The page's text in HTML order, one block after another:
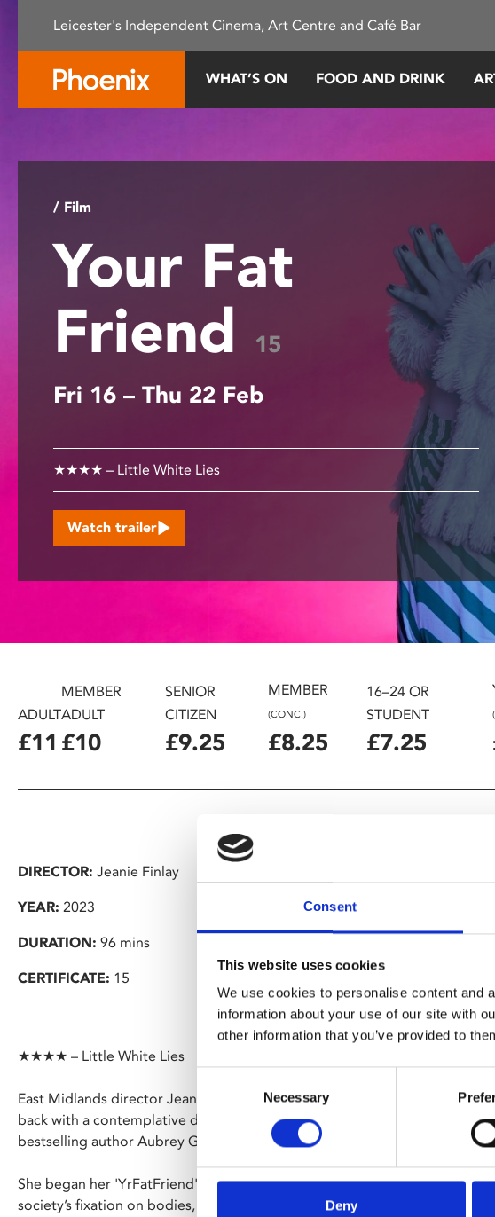
This
system.
Control-
open
accessibility
menu.
Consent
This website uses cookies
We use cookies to personalise content and
information about your use of our site with
other information that you’ve provided to
Necessary
Deny
Leicester's Independent Cinema, Art Centre and Café Bar
WHAT’S ON FOOD AND DRINK
/ Film
Your Fat
Friend
15
Fri 16 – Thu 22 Feb
★★★★ – Little White Lies
Watch trailer
ADULT
£11
MEMBER
ADULT
£10
SENIOR
CITIZEN
£9.25
MEMBER
(CONC.)
£8.25
16–24 OR
STUDENT
£7.25
DIRECTOR: Jeanie Finlay
YEAR: 2023
DURATION: 96 mins
CERTIFICATE: 15
★★★★ – Little White Lies
East Midlands director Jeanie Finlay ( Seahorse,Orion: The Man Who
back with a contemplative documentary, following activist, blogger and
bestselling author Aubrey Gordon over six years.
She began her 'YrFatFriend' blog in 2016 with a piece that went viral,
society’s fixation on bodies, in particular the size of them and the